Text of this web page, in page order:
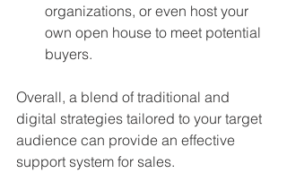
organizations, or even host your
own open house to meet potential
buyers.
Overall, a blend of traditional and
digital strategies tailored to your target
audience can provide an effective
support system for sales.